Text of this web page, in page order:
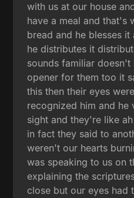
with us at our house
have a meal and that's
bread and he blesses
he distributes it
sounds familiar
opener for them too it
this then their eyes
recognized him and he
sight and they're like
in fact they said to
weren't our hearts
was speaking to us on
explaining the
close but our eyes had